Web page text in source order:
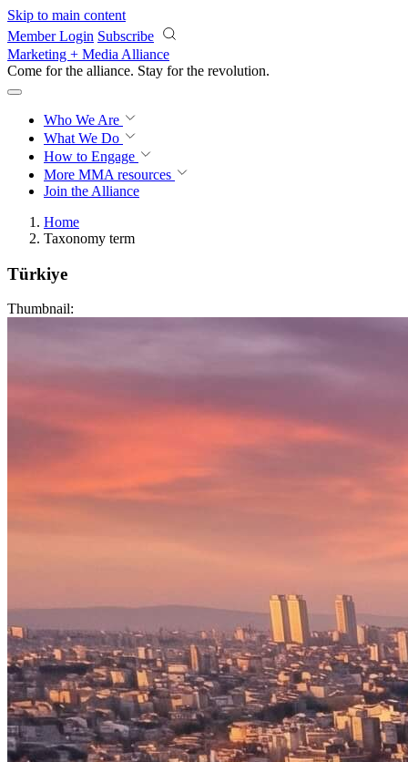
Skip to main content
Member Login Subscribe
Marketing + Media Alliance
Come for the alliance. Stay for the revolution.
Who We Are
What We Do
How to Engage
More MMA resources
Join the Alliance
Home
Taxonomy term
Türkiye
Thumbnail: